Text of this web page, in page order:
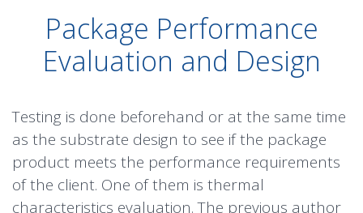
Package Performance
Evaluation and Design
Testing is done beforehand or at the same time
as the substrate design to see if the package
product meets the performance requirements
of the client. One of them is thermal
characteristics evaluation. The previous author